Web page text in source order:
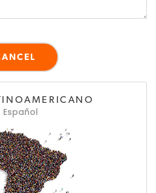
Español